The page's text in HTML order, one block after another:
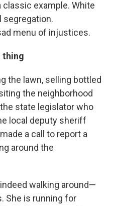
classic example. White
segregation.
menu of injustices.
thing
the lawn, selling bottled
the neighborhood
state legislator who
local deputy sheriff
a call to report a
around the
walking around—
She is running for